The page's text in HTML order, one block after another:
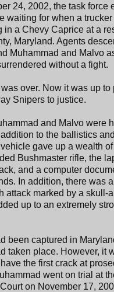
24, 2002, the task force
waiting for when a
in a Chevy Caprice at a
Maryland. Agents
Muhammad and Malvo
without a fight.
over. Now it was up to
Snipers to justice.
and Malvo were
to the ballistics
gave up a wealth
Bushmaster rifle, the
and a computer
In addition, there was
attack marked by a skull-
up to an extremely
been captured in
taken place. However, it
the first crack at
went on trial at
on November 17,